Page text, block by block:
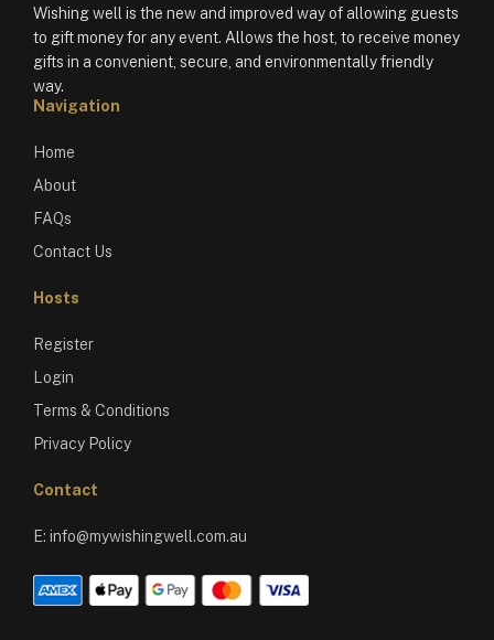
Wishing well is the new and improved way of allowing guests
to gift money for any event. Allows the host, to receive money
gifts in a convenient, secure, and environmentally friendly
way.
Navigation
Home
About
FAQs
Contact Us
Hosts
Register
Login
Terms & Conditions
Privacy Policy
Contact
E: info@mywishingwell.com.au